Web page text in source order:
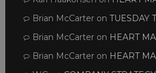
Brian McCarteron TUESDAY
Brian McCarteron HEART
Brian McCarteron HEART